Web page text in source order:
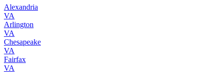
Alexandria
VA
Arlington
VA
Chesapeake
VA
Fairfax
VA